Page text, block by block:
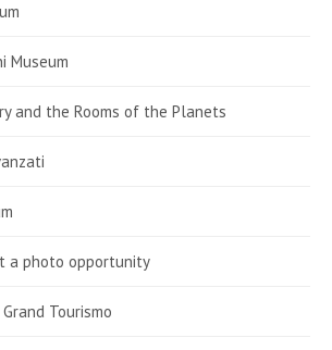
Museum
and the Rooms of the Planets
a photo opportunity
Tourismo